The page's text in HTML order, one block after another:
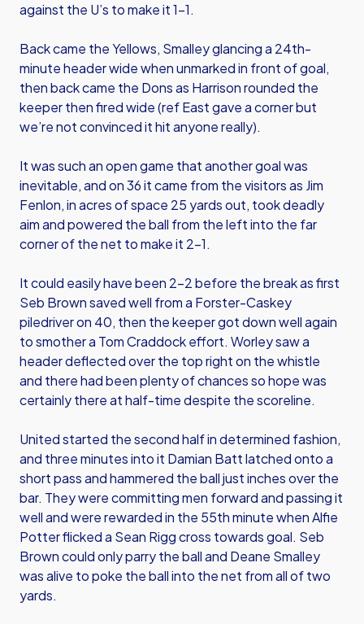
against the U’s to make it 1-1.
Back came the Yellows, Smalley glancing a 24th-
minute header wide when unmarked in front of goal,
then back came the Dons as Harrison rounded the
keeper then fired wide (ref East gave a corner but
we’re not convinced it hit anyone really).
It was such an open game that another goal was
inevitable, and on 36 it came from the visitors as Jim
Fenlon, in acres of space 25 yards out, took deadly
aim and powered the ball from the left into the far
corner of the net to make it 2-1.
It could easily have been 2-2 before the break as first
Seb Brown saved well from a Forster-Caskey
piledriver on 40, then the keeper got down well again
to smother a Tom Craddock effort. Worley saw a
header deflected over the top right on the whistle
and there had been plenty of chances so hope was
certainly there at half-time despite the scoreline.
United started the second half in determined fashion,
and three minutes into it Damian Batt latched onto a
short pass and hammered the ball just inches over the
bar. They were committing men forward and passing it
well and were rewarded in the 55th minute when Alfie
Potter flicked a Sean Rigg cross towards goal. Seb
Brown could only parry the ball and Deane Smalley
was alive to poke the ball into the net from all of two
yards.